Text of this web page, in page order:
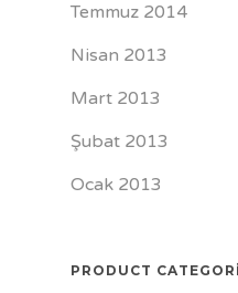
Temmuz 2014
Nisan 2013
Mart 2013
Şubat 2013
Ocak 2013
PRODUCT